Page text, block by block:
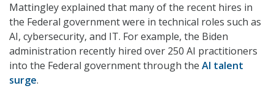
Mattingley explained that many of the recent hires in
the Federal government were in technical roles such as
AI, cybersecurity, and IT. For example, the Biden
administration recently hired over 250 AI practitioners
into the Federal government through the AI talent
surge.